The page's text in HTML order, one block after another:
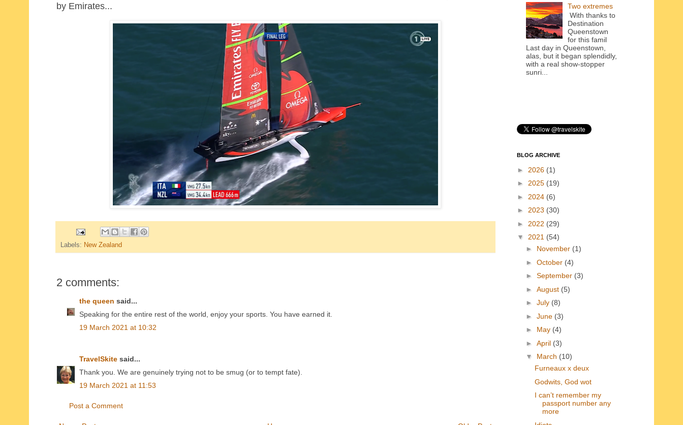
by Emirates...
Labels: New Zealand
2 comments:
the queen said...
Speaking for the entire rest of the world, enjoy your sports. You have earned it.
19 March 2021 at 10:32
TravelSkite said...
Thank you. We are genuinely trying not to be smug (or to tempt fate).
19 March 2021 at 11:53
Post a Comment
Two extremes
With thanks to
Destination
Queenstown
for this famil
Last day in Queenstown,
alas, but it began splendidly,
with a real show-stopper
sunri...
BLOG ARCHIVE
► 2026 (1)
► 2025 (19)
► 2024 (6)
► 2023 (30)
► 2022 (29)
▼ 2021 (54)
► November (1)
► October (4)
► September (3)
► August (5)
► July (8)
► June (3)
► May (4)
► April (3)
▼ March (10)
Furneaux x deux
Godwits, God wot
I can’t remember my
passport number any
more